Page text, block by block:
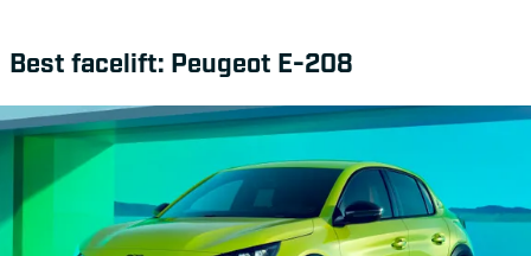
Best facelift: Peugeot E-208